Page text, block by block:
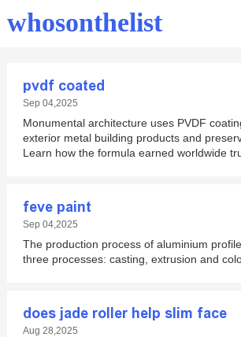
Catalog
Contact
whosonthelist
pvdf coated
Sep 04,2025
Monumental architecture uses PVDF
exterior metal building products and
Learn how the formula earned worldwide
feve paint
Sep 04,2025
The production process of aluminium
three processes: casting, extrusion and
does jade roller help slim face
Aug 28,2025